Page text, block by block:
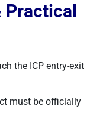
the ICP entry-exit
must be officially